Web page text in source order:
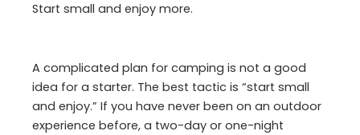
Start small and enjoy more.
A complicated plan for camping is not a good
idea for a starter. The best tactic is “start small
and enjoy.” If you have never been on an outdoor
experience before, a two-day or one-night